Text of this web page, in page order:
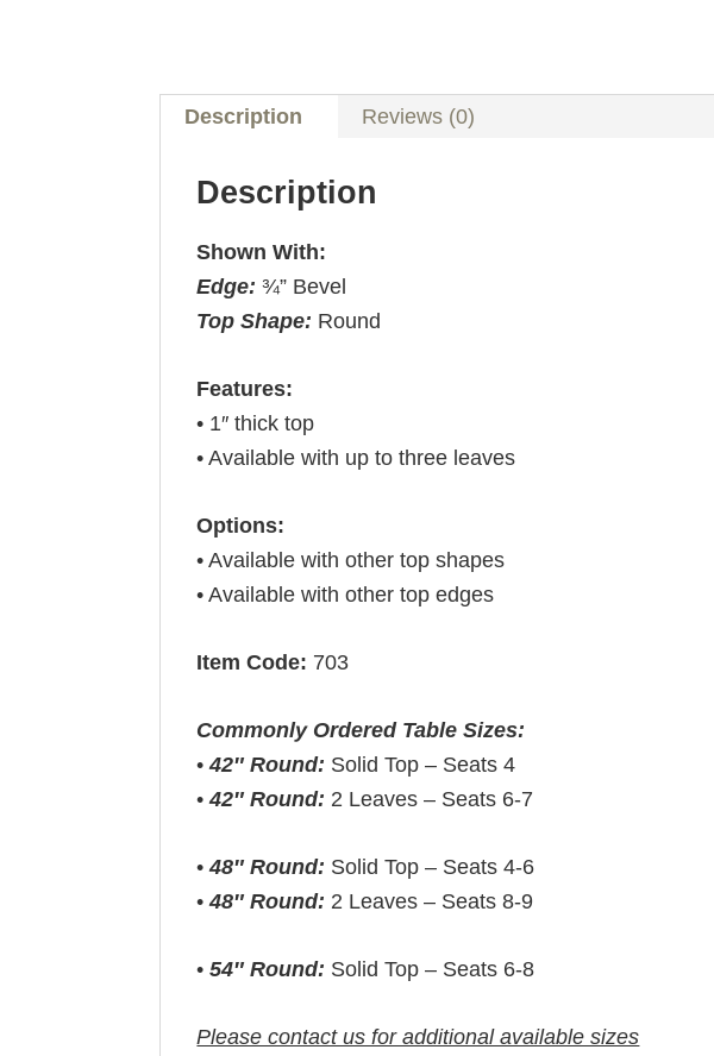
Description Reviews (0)
Description
Shown With:
Edge:¾” Bevel
Top Shape: Round
Features:
• 1″ thick top
• Available with up to three leaves
Options:
• Available with other top shapes
• Available with other top edges
Item Code: 703
Commonly Ordered Table Sizes:
•42″ Round: Solid Top – Seats 4
•42″ Round: 2 Leaves – Seats 6-7
•48″ Round: Solid Top – Seats 4-6
•48″ Round: 2 Leaves – Seats 8-9
•54″ Round: Solid Top – Seats 6-8
Please contact us for additional available sizes